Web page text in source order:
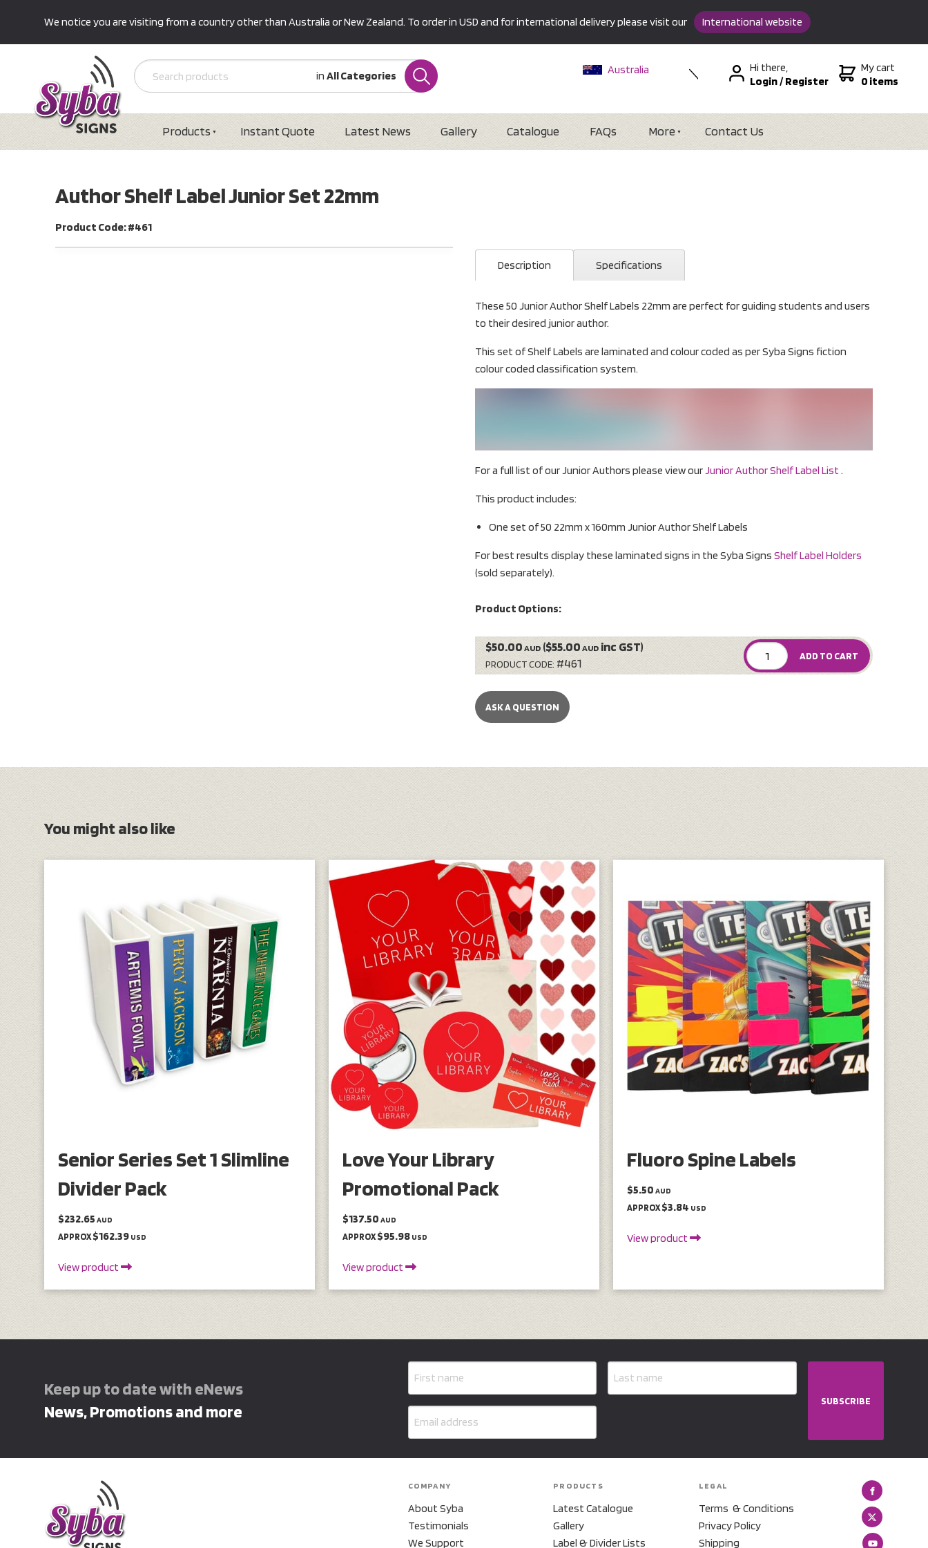
We notice you are visiting from a country other than Australia or New Zealand. To order in USD and for international delivery please visit our International website
in All Categories
Australia
Hi there,
Login/Register
My cart
0 items
Products Instant Quote Latest News Gallery Catalogue FAQs More Contact Us
Author Shelf Label Junior Set 22mm
Product Code: #461
Description Specifications
These 50 Junior Author Shelf Labels 22mm are perfect for guiding students and users
to their desired junior author.
This set of Shelf Labels are laminated and colour coded as per Syba Signs fiction
colour coded classification system.
For a full list of our Junior Authors please view ourJunior Author Shelf Label List .
This product includes:
One set of 50 22mm x 160mm Junior Author Shelf Labels
For best results display these laminated signs in the Syba Signs Shelf Label Holders
(sold separately).
Product Options:
ADD TO CART
$50.00 AUD ($55.00 AUD inc GST)
PRODUCT CODE: #461
ASK A QUESTION
You might also like
Senior Series Set 1 Slimline
Divider Pack
$232.65 AUD
APPROX $162.39 USD
View product
Love Your Library
Promotional Pack
$137.50 AUD
APPROX $95.98 USD
View product
Fluoro Spine Labels
$5.50 AUD
APPROX $3.84 USD
View product
Keep up to date with eNews
News, Promotions and more
SUBSCRIBE
COMPANY
About Syba
Testimonials
We Support
PRODUCTS
Latest Catalogue
Gallery
Label & Divider Lists
LEGAL
Terms & Conditions
Privacy Policy
Shipping